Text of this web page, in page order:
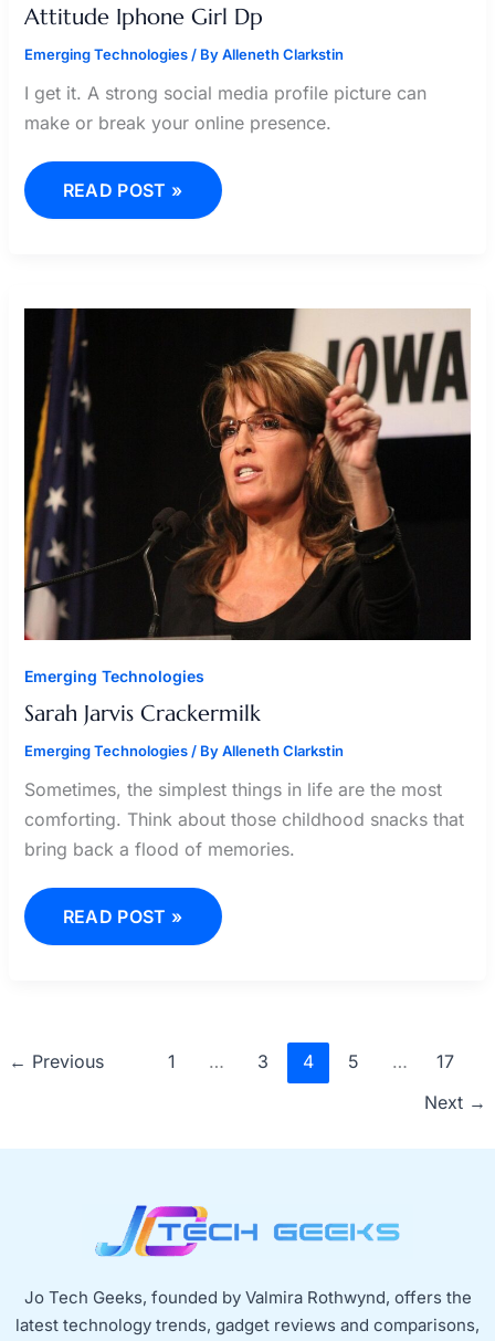
Attitude Iphone Girl Dp
Emerging Technologies/ ByAlleneth Clarkstin
I get it. A strong social media profile picture can
make or break your online presence.
READ POST »
Emerging Technologies
Sarah Jarvis Crackermilk
Emerging Technologies/ ByAlleneth Clarkstin
Sometimes, the simplest things in life are the most
comforting. Think about those childhood snacks that
bring back a flood of memories.
JARVIS
CRACKERMILK
READ POST »
← Previous 1 … 3 4 5 …
17
Next →
Jo Tech Geeks, founded by Valmira Rothwynd, offers the
latest technology trends, gadget reviews and comparisons,